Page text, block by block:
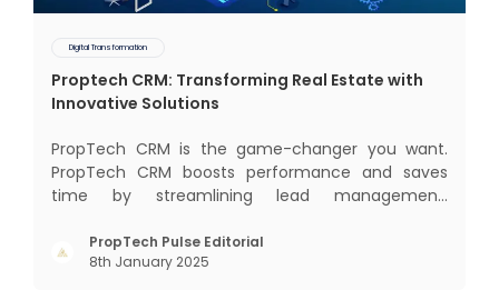
Digital Transformation
Proptech CRM: Transforming Real Estate with
Innovative Solutions
PropTech CRM is the game-changer you want.
PropTech CRM boosts performance and saves
time by streamlining lead management,
purchaser relationships. Let’s explore how
PropTech CRM can revolutionize your operations
PropTech Pulse Editorial
8th January 2025